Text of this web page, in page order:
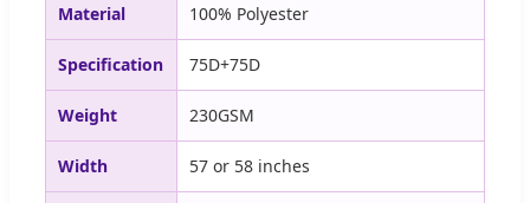
Material 100% Polyester
Specification 75D+75D
Weight 230GSM
Width 57 or 58 inches